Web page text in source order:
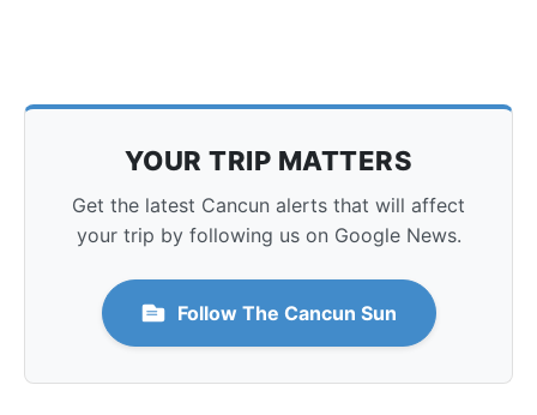
YOUR TRIP MATTERS
Get the latest Cancun alerts that will affect
your trip by following us on Google News.
Follow The Cancun Sun